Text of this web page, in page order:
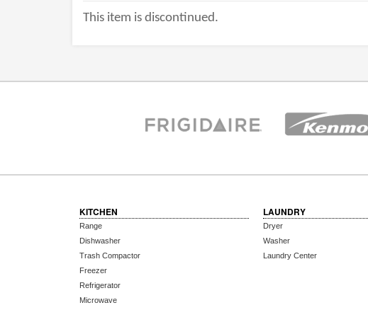
This item is discontinued.
KITCHEN
Range
Dishwasher
Trash Compactor
Freezer
Refrigerator
Microwave
LAUNDRY
Dryer
Washer
Laundry Center